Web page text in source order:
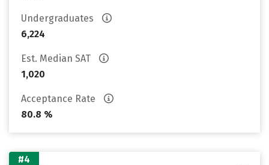
Undergraduates
6,224
Est. Median SAT
1,020
Acceptance Rate
80.8 %
#4